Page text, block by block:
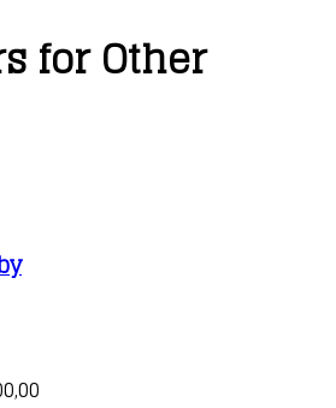
for Other